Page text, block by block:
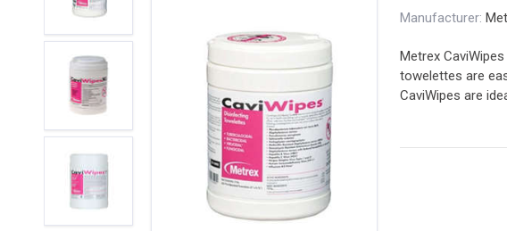
Manufacturer:
Metrex
towelettes are
CaviWipes are